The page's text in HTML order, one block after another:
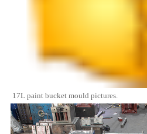
17L paint bucket mould pictures.